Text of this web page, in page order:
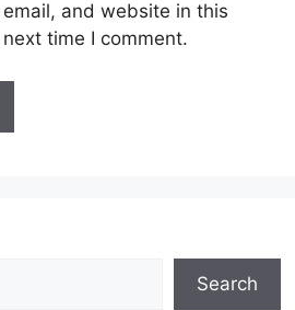
and website in this
time I comment.
Search